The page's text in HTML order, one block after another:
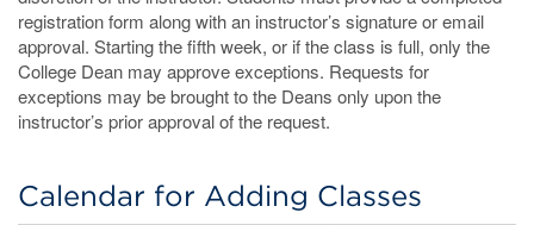
registration form along with an instructor’s signature or email
approval. Starting the fifth week, or if the class is full, only the
College Dean may approve exceptions. Requests for
exceptions may be brought to the Deans only upon the
instructor’s prior approval of the request.
Calendar for Adding Classes